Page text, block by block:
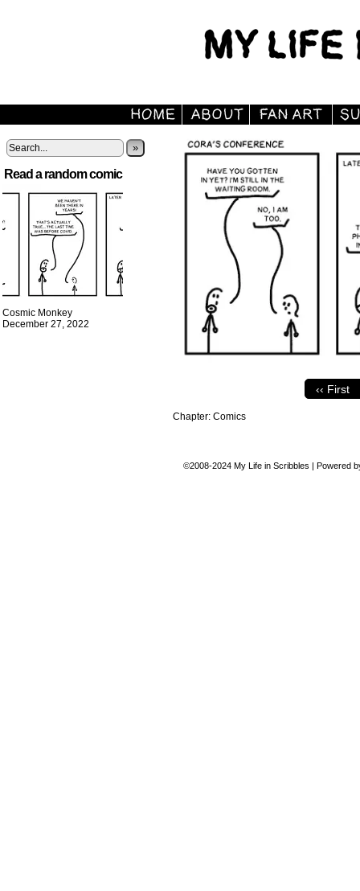
»
Read a random comic
Cosmic Monkey
December 27, 2022
‹‹ First
Chapter: Comics
©2008-2024 My Life in Scribbles | Powered